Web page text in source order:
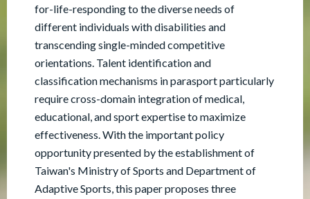
for-life-responding to the diverse needs of
different individuals with disabilities and
transcending single-minded competitive
orientations. Talent identification and
classification mechanisms in parasport particularly
require cross-domain integration of medical,
educational, and sport expertise to maximize
effectiveness. With the important policy
opportunity presented by the establishment of
Taiwan's Ministry of Sports and Department of
Adaptive Sports, this paper proposes three